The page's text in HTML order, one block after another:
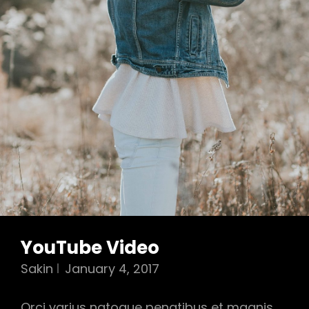
YouTube Video
Sakin January 4, 2017